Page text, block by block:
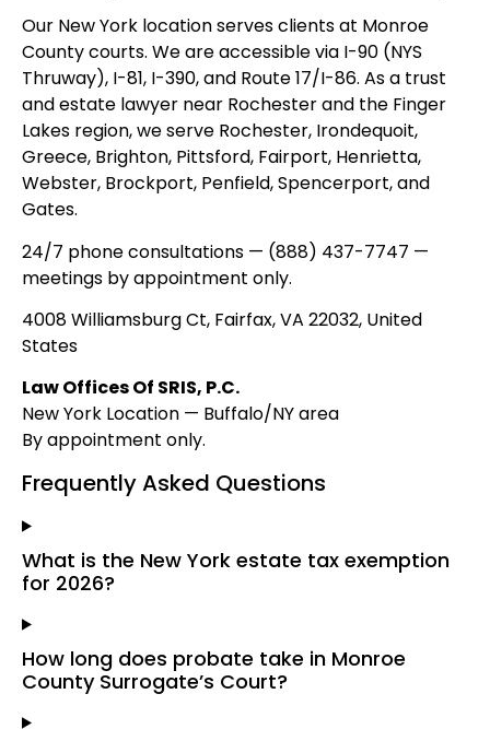
Our New York location serves clients at Monroe
County courts. We are accessible via I-90 (NYS
Thruway), I-81, I-390, and Route 17/I-86. As a trust
and estate lawyer near Rochester and the Finger
Lakes region, we serve Rochester, Irondequoit,
Greece, Brighton, Pittsford, Fairport, Henrietta,
Webster, Brockport, Penfield, Spencerport, and
Gates.
24/7 phone consultations — (888) 437-7747 —
meetings by appointment only.
4008 Williamsburg Ct, Fairfax, VA 22032, United
States
Law Offices Of SRIS, P.C.
New York Location — Buffalo/NY area
By appointment only.
Frequently Asked Questions
What is the New York estate tax exemption
for 2026?
How long does probate take in Monroe
County Surrogate’s Court?